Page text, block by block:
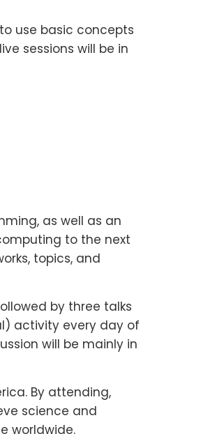
use basic concepts
sessions will be in
as well as an
to the next
topics, and
by three talks
activity every day of
will be mainly in
By attending,
science and
worldwide.